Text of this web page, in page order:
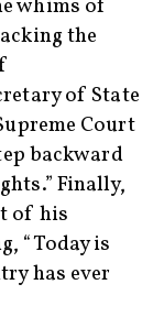
whims of
the
of State
Court
backward
Finally,
of his
“Today is
has ever